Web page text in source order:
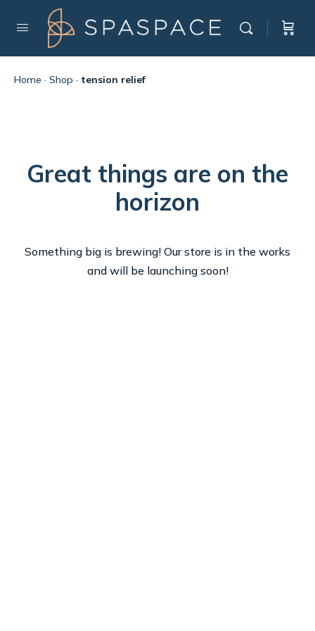
Home · Shop · tension relief
Great things are on the
horizon
Something big is brewing! Our store is in the works
and will be launching soon!